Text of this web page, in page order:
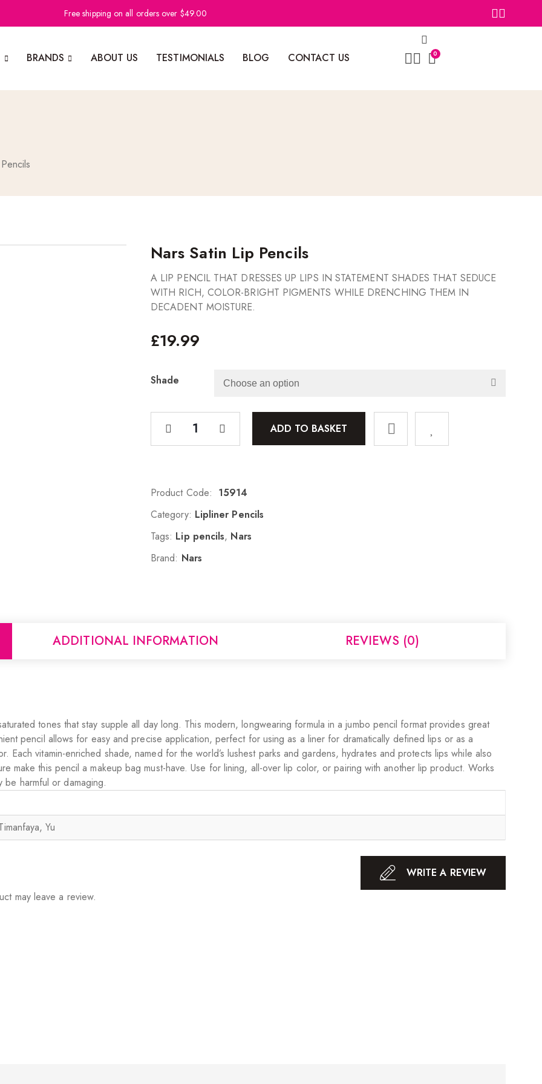
Free shipping on all orders over $49.00
BRANDS ABOUT US TESTIMONIALS BLOG CONTACT US 0
Nars Satin Lip Pencils
A LIP PENCIL THAT DRESSES UP LIPS IN STATEMENT SHADES THAT SEDUCE
WITH RICH, COLOR-BRIGHT PIGMENTS WHILE DRENCHING THEM IN
DECADENT MOISTURE.
£19.99
Shade
ADD TO BASKET
Product Code: 15914
Category: Lipliner Pencils
Tags: Lip pencils, Nars
Brand: Nars
ADDITIONAL INFORMATION REVIEWS (0)
tones that stay supple all day long. This modern, longwearing formula in a jumbo pencil format provides great
pencil allows for easy and precise application, perfect for using as a liner for dramatically defined lips or as a
Each vitamin-enriched shade, named for the world’s lushest parks and gardens, hydrates and protects lips while also
make this pencil a makeup bag must-have. Use for lining, all-over lip color, or pairing with another lip product. Works
harmful or damaging.
Yu
WRITE A REVIEW
may leave a review.